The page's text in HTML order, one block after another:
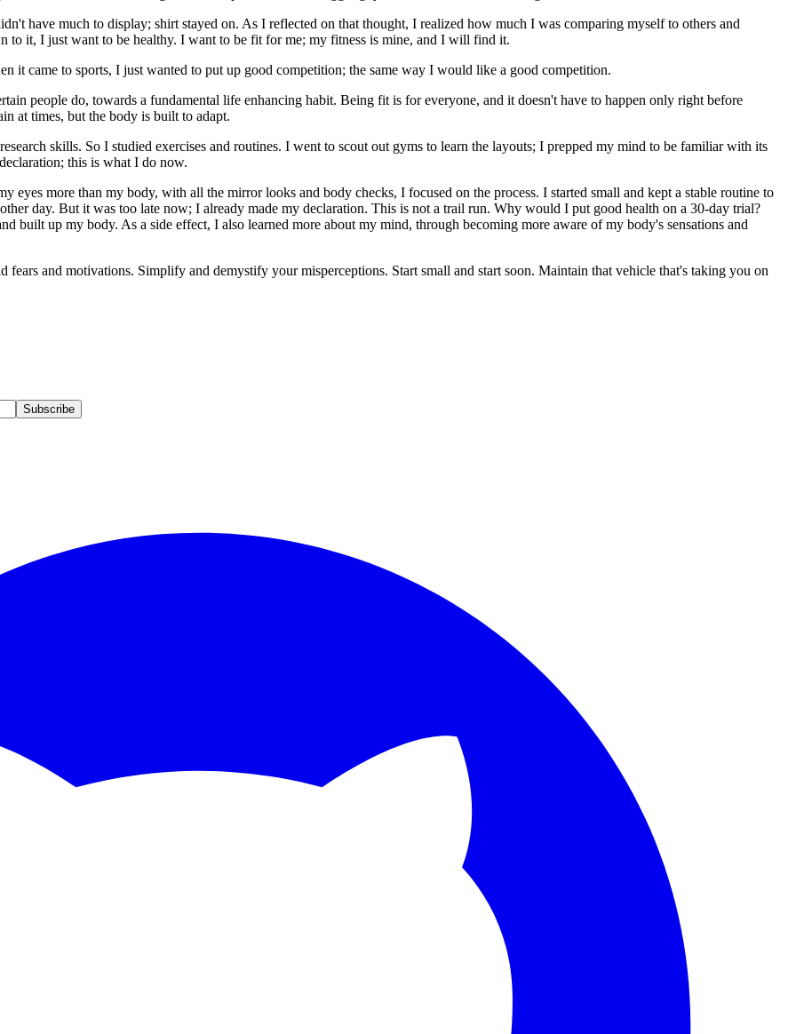
have much to display; shirt stayed on. As I reflected on that thought, I realized how much I was comparing myself to others and
to it, I just want to be healthy. I want to be fit for me; my fitness is mine, and I will find it.
it came to sports, I just wanted to put up good competition; the same way I would like a good competition.
people do, towards a fundamental life enhancing habit. Being fit is for everyone, and it doesn't have to happen only right before
at times, but the body is built to adapt.
skills. So I studied exercises and routines. I went to scout out gyms to learn the layouts; I prepped my mind to be familiar with its
this is what I do now.
more than my body, with all the mirror looks and body checks, I focused on the process. I started small and kept a stable routine to
day. But it was too late now; I already made my declaration. This is not a trail run. Why would I put good health on a 30-day trial?
built up my body. As a side effect, I also learned more about my mind, through becoming more aware of my body's sensations and
and motivations. Simplify and demystify your misperceptions. Start small and start soon. Maintain that vehicle that's taking you on
Subscribe